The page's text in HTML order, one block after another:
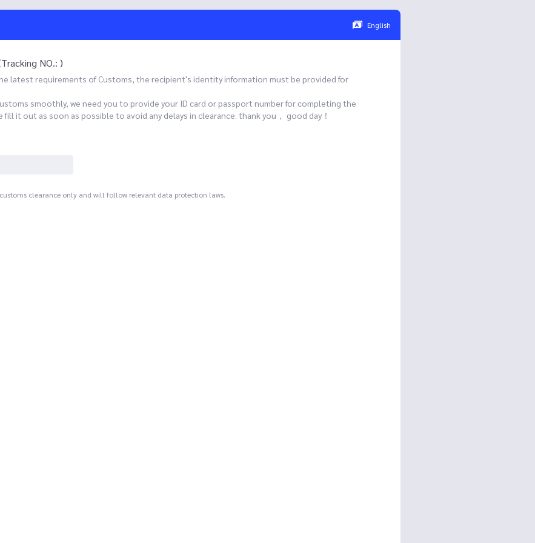
English
NO.: )
latest requirements of Customs, the recipient's identity information must be provided for
smoothly, we need you to provide your ID card or passport number for completing the
it out as soon as possible to avoid any delays in clearance. thank you， good day！
clearance only and will follow relevant data protection laws.